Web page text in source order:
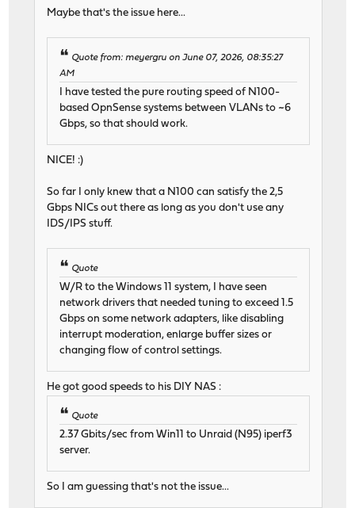
Maybe that's the issue here...
Quote from: meyergru on June 07, 2026, 08:35:27
AM
I have tested the pure routing speed of N100-
based OpnSense systems between VLANs to ~6
Gbps, so that should work.
NICE! :)
So far I only knew that a N100 can satisfy the 2,5
Gbps NICs out there as long as you don't use any
IDS/IPS stuff.
Quote
W/R to the Windows 11 system, I have seen
network drivers that needed tuning to exceed 1.5
Gbps on some network adapters, like disabling
interrupt moderation, enlarge buffer sizes or
changing flow of control settings.
He got good speeds to his DIY NAS :
Quote
2.37 Gbits/sec from Win11 to Unraid (N95) iperf3
server.
So I am guessing that's not the issue...